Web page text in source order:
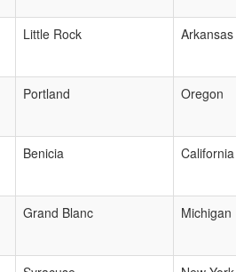
Little Rock Arkansas
Portland Oregon
Benicia California
Grand Blanc Michigan